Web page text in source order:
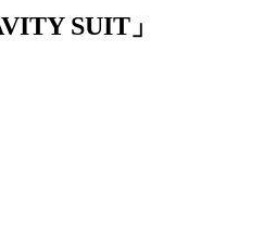
SUIT」